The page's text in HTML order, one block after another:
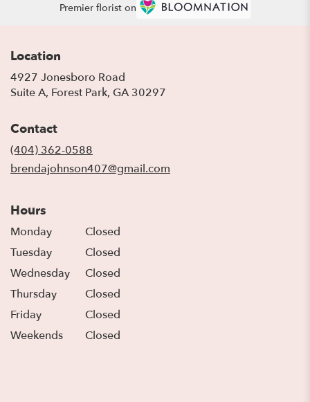
Premier florist on
Location
4927 Jonesboro Road
Suite A, Forest Park, GA 30297
Contact
(404) 362-0588
brendajohnson407@gmail.com
Hours
Monday
Closed
Tuesday
Closed
Wednesday
Closed
Thursday
Closed
Friday
Closed
Weekends
Closed